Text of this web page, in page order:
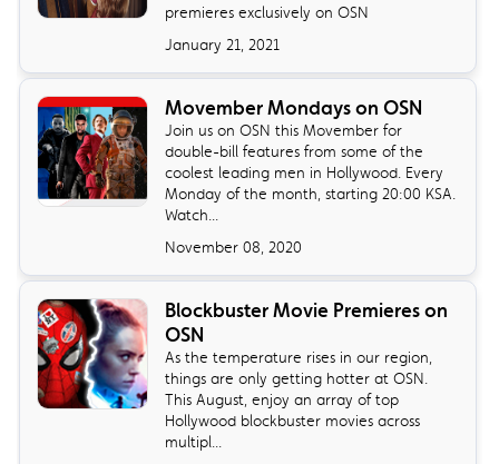
premieres exclusively on OSN
January 21, 2021
Movember Mondays on OSN
Join us on OSN this Movember for
double-bill features from some of the
coolest leading men in Hollywood. Every
Monday of the month, starting 20:00 KSA.
Watch...
November 08, 2020
Blockbuster Movie Premieres on
OSN
As the temperature rises in our region,
things are only getting hotter at OSN.
This August, enjoy an array of top
Hollywood blockbuster movies across
multipl...